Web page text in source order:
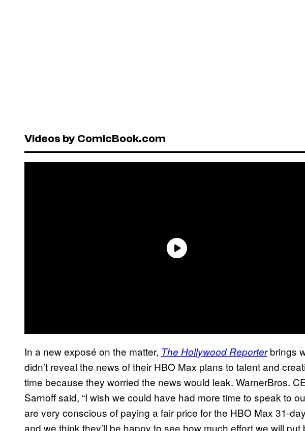
Videos by ComicBook.com
In a new exposé on the matter, The Hollywood Reporterbrings
didn’t reveal the news of their HBO Max plans to talent and
time because they worried the news would leak. WarnerBros.
Sarnoff said, “I wish we could have had more time to speak to
are very conscious of paying a fair price for the HBO Max 31-
and we think they’ll be happy to see how much effort we will